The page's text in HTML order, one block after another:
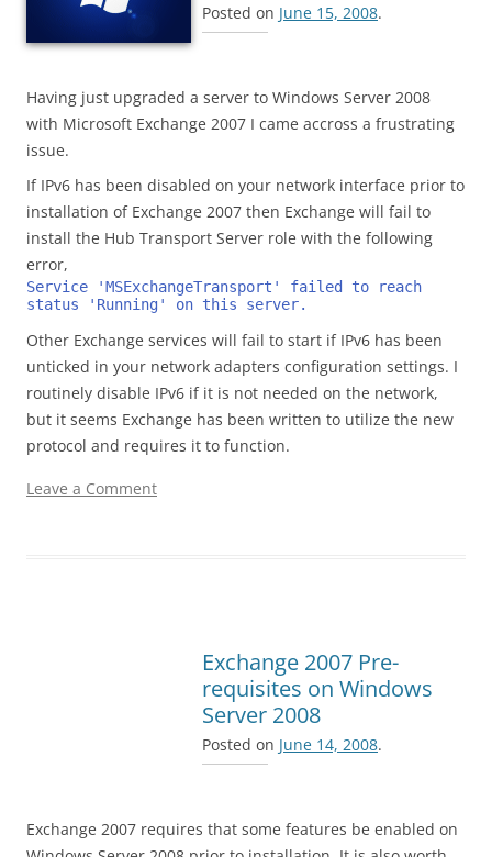
Posted on June 15, 2008.
Having just upgraded a server to Windows Server 2008
with Microsoft Exchange 2007 I came accross a frustrating
issue.
If IPv6 has been disabled on your network interface prior to
installation of Exchange 2007 then Exchange will fail to
install the Hub Transport Server role with the following
error,
Service 'MSExchangeTransport' failed to reach
status 'Running' on this server.
Other Exchange services will fail to start if IPv6 has been
unticked in your network adapters configuration settings. I
routinely disable IPv6 if it is not needed on the network,
but it seems Exchange has been written to utilize the new
protocol and requires it to function.
Leave a Comment
Exchange 2007 Pre-
requisites on Windows
Server 2008
Posted on June 14, 2008.
Exchange 2007 requires that some features be enabled on